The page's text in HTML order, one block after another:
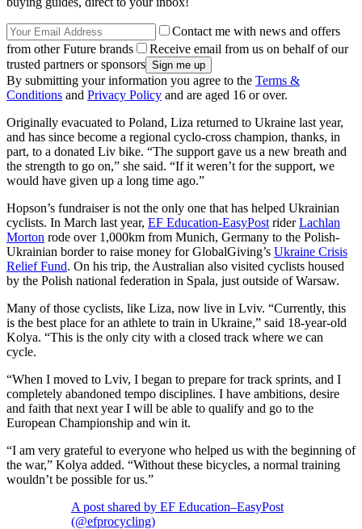
Contact me with news and offers
from other Future brands
Receive email from us on behalf of our
trusted partners or sponsors
By submitting your information you agree to the Terms &
Conditions and Privacy Policy and are aged 16 or over.
Originally evacuated to Poland, Liza returned to Ukraine last year,
and has since become a regional cyclo-cross champion, thanks, in
part, to a donated Liv bike. “The support gave us a new breath and
the strength to go on,” she said. “If it weren’t for the support, we
would have given up a long time ago.”
Hopson’s fundraiser is not the only one that has helped Ukrainian
cyclists. In March last year, EF Education-EasyPost riderLachlan
Morton rode over 1,000km from Munich, Germany to the Polish-
Ukrainian border to raise money for GlobalGiving’s Ukraine Crisis
Relief Fund. On his trip, the Australian also visited cyclists housed
by the Polish national federation in Spala, just outside of Warsaw.
Many of those cyclists, like Liza, now live in Lviv. “Currently, this
is the best place for an athlete to train in Ukraine,” said 18-year-old
Kolya. “This is the only city with a closed track where we can
cycle.
“When I moved to Lviv, I began to prepare for track sprints, and I
completely abandoned tempo disciplines. I have ambitions, desire
and faith that next year I will be able to qualify and go to the
European Championship and win it.
“I am very grateful to everyone who helped us with the beginning of
the war,” Kolya added. “Without these bicycles, a normal training
wouldn’t be possible for us.”
A post shared by EF Education–EasyPost
(@efprocycling)